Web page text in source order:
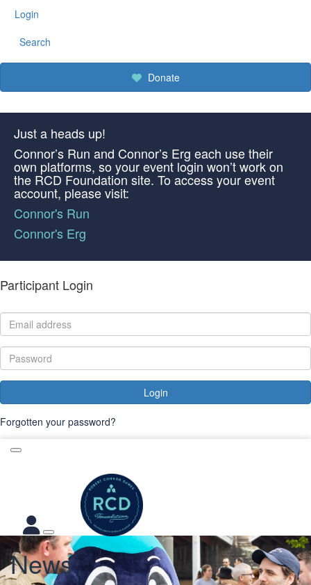
Login
Search
Donate
Just a heads up!
Connor’s Run and Connor’s Erg each use their
own platforms, so your event login won’t work on
the RCD Foundation site. To access your event
account, please visit:
Connor's Run
Connor's Erg
Participant Login
Login
Forgotten your password?
News